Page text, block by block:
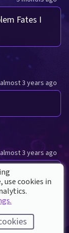
Fates I
almost 3 years ago
almost 3 years ago
almost 3 years ago
use cookies in